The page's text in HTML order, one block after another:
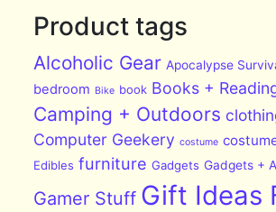
Product tags
Alcoholic Gear Apocalypse
bedroom Bike book Books +
Camping + Outdoors
Computer Geekery costume
Edibles furniture Gadgets Gadgets +
Gamer Stuff Gift Ideas